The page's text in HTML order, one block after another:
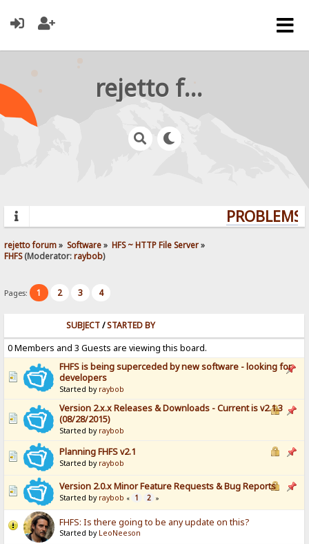
rejetto forum
rejetto forum» Software» HFS ~ HTTP File Server»
FHFS(Moderator:raybob)
Pages: 1 2 3 4
SUBJECT/STARTED BY
0 Members and 3 Guests are viewing this board.
FHFS is being superceded by new software - looking for
developers
Started by raybob
Version 2.x.x Releases & Downloads - Current is v2.1.3
(08/28/2015)
Started by raybob
Planning FHFS v2.1
Started by raybob
Version 2.0.x Minor Feature Requests & Bug Reports
Started by raybob « 1 2 »
FHFS: Is there going to be any update on this?
Started by LeoNeeson